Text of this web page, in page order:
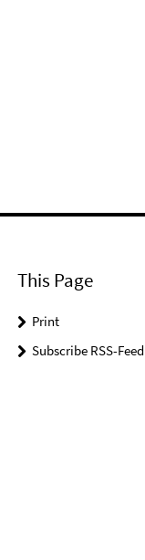
This Page
Print
Subscribe RSS-Feed